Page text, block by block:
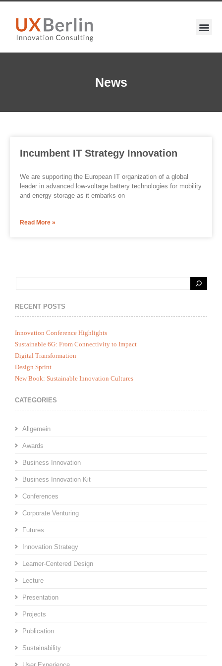
News
Incumbent IT Strategy Innovation
We are supporting the European IT organization of a global
leader in advanced low-voltage battery technologies for mobility
and energy storage as it embarks on
Read More »
RECENT POSTS
Innovation Conference Highlights
Sustainable 6G: From Connectivity to Impact
Digital Transformation
Design Sprint
New Book: Sustainable Innovation Cultures
CATEGORIES
Allgemein
Awards
Business Innovation
Business Innovation Kit
Conferences
Corporate Venturing
Futures
Innovation Strategy
Learner-Centered Design
Lecture
Presentation
Projects
Publication
Sustainability